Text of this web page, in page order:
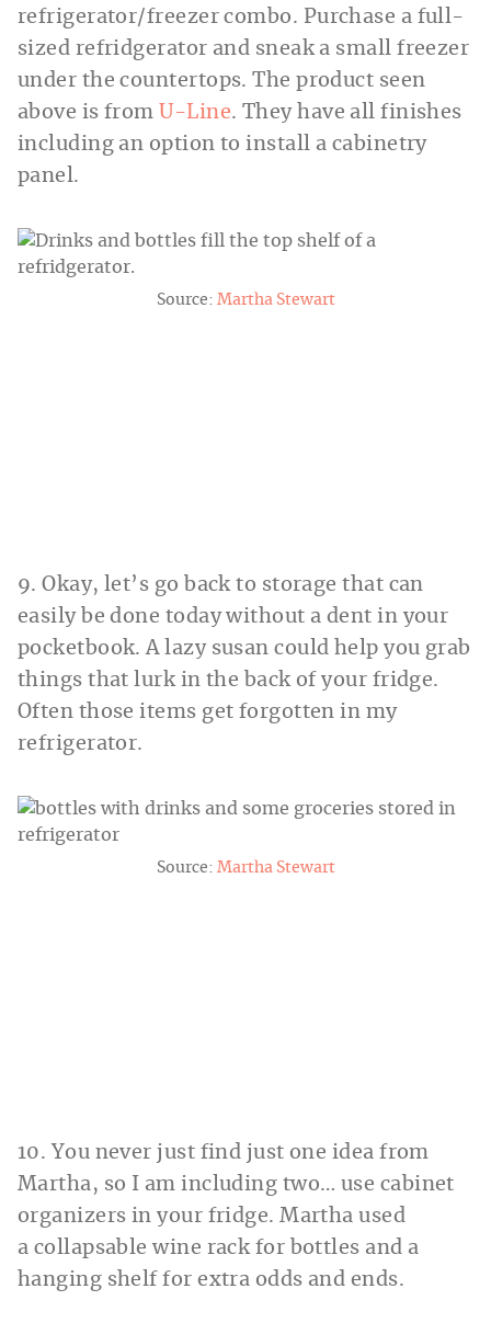
refrigerator/freezer combo. Purchase a full-
sized refridgerator and sneak a small freezer
under the countertops. The product seen
above is from U-Line. They have all finishes
including an option to install a cabinetry
panel.
Source: Martha Stewart
9. Okay, let’s go back to storage that can
easily be done today without a dent in your
pocketbook. A lazy susan could help you grab
things that lurk in the back of your fridge.
Often those items get forgotten in my
refrigerator.
Source: Martha Stewart
10. You never just find just one idea from
Martha, so I am including two… use cabinet
organizers in your fridge. Martha used
a collapsable wine rack for bottles and a
hanging shelf for extra odds and ends.